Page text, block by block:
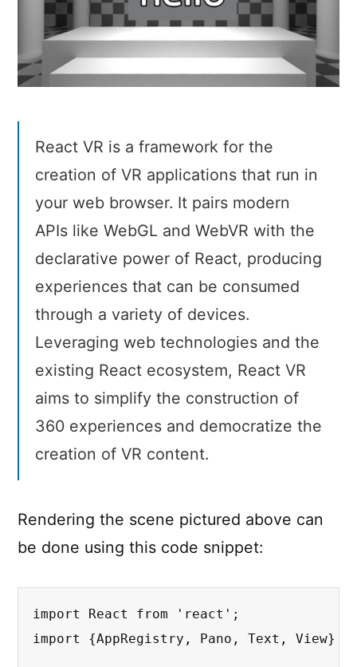
interactive
360
with
React
React VR is a framework for the
creation of VR applications that run in
your web browser. It pairs modern
APIs like WebGL and WebVR with the
declarative power of React, producing
experiences that can be consumed
through a variety of devices.
Leveraging web technologies and the
existing React ecosystem, React VR
aims to simplify the construction of
360 experiences and democratize the
creation of VR content.
Rendering the scene pictured above can
be done using this code snippet:
import React from 'react';
import {AppRegistry, Pano, Text, View}